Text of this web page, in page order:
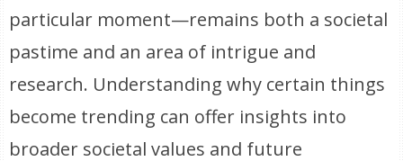
particular moment—remains both a societal
pastime and an area of intrigue and
research. Understanding why certain things
become trending can offer insights into
broader societal values and future